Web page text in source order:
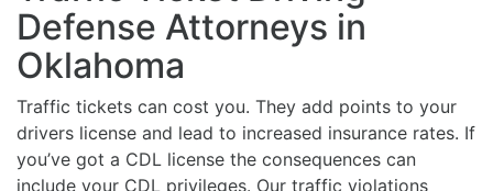
Defense Attorneys in
Oklahoma
Traffic tickets can cost you. They add points to your
drivers license and lead to increased insurance rates. If
you’ve got a CDL license the consequences can
include your CDL privileges. Our traffic violations